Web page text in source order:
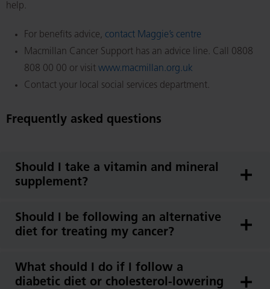
help.
For benefits advice, contact Maggie’s centre
Macmillan Cancer Support has an advice line. Call 0808
808 00 00 or visit www.macmillan.org.uk
Contact your local social services department.
Frequently asked questions
Should I take a vitamin and mineral
supplement?
Should I be following an alternative
diet for treating my cancer?
What should I do if I follow a
diabetic diet or cholesterol-lowering